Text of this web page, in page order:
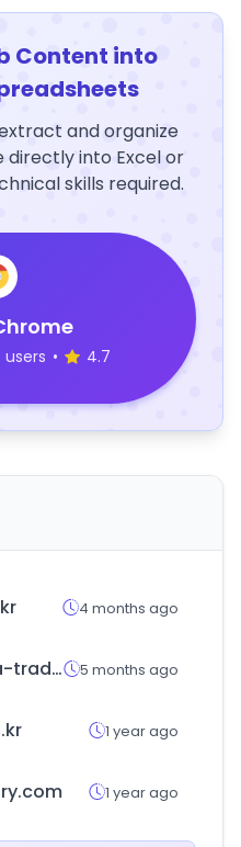
Content into
and organize
into Excel or
skills required.
users • 4.7
4 months ago
medica-tradefair.com 5 months ago
1 year ago
1 year ago